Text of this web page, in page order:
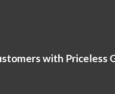
with Priceless